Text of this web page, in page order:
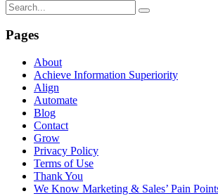
Pages
About
Achieve Information Superiority
Align
Automate
Blog
Contact
Grow
Privacy Policy
Terms of Use
Thank You
We Know Marketing & Sales’ Pain